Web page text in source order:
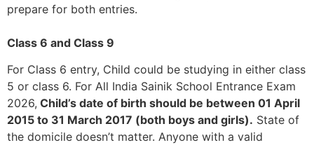
prepare for both entries.
Class 6 and Class 9
For Class 6 entry, Child could be studying in either class
5 or class 6. For All India Sainik School Entrance Exam
2026, Child’s date of birth should be between 01 April
2015 to 31 March 2017 (both boys and girls). State of
the domicile doesn’t matter. Anyone with a valid